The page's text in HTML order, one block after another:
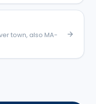
town, also MA-